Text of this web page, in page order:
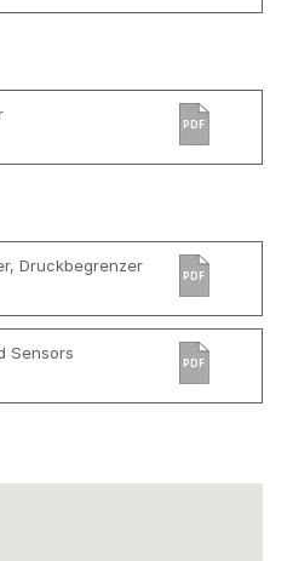
PDF
Druckbegrenzer
PDF
Sensors
PDF